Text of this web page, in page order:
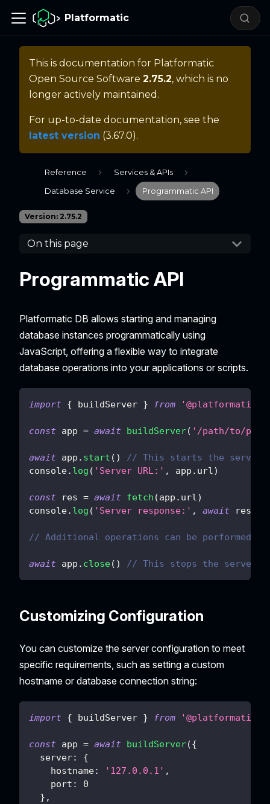
Platformatic
This is documentation for Platformatic
Open Source Software 2.75.2, which is no
longer actively maintained.
For up-to-date documentation, see the
latest version (3.67.0).
Reference Services & APIs
Database Service Programmatic API
Version: 2.75.2
On this page
Programmatic API
Platformatic DB allows starting and managing
database instances programmatically using
JavaScript, offering a flexible way to integrate
database operations into your applications or scripts.
import { buildServer } from '@platformatic/
const app = await buildServer( '/path/to/
await app . start ( )
// This starts the server.
console. log ( 'Server URL:' , app . url)
const res = await fetch (app . url)
console. log ( 'Server response:' , await res
// Additional operations can be performed
await app . close( ) // This stops the server.
Customizing Configuration
You can customize the server configuration to meet
specific requirements, such as setting a custom
hostname or database connection string:
import { buildServer } from '@platformatic/
const app = await buildServer({
server:
{
hostname: '127.0.0.1' ,
port :
0
} ,